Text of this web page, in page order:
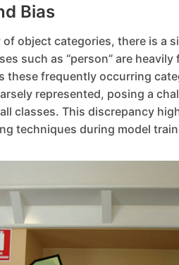
Bias
of object categories, there is a
such as “person” are
these frequently occurring
represented, posing a
classes. This discrepancy
techniques during model